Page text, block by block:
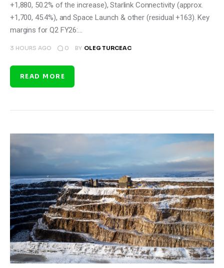
+1,880, 50.2% of the increase), Starlink Connectivity (approx.
+1,700, 45.4%), and Space Launch & other (residual +163). Key
margins for Q2 FY26:…
3 HOURS AGO 0 BY OLEG TURCEAC
READ MORE